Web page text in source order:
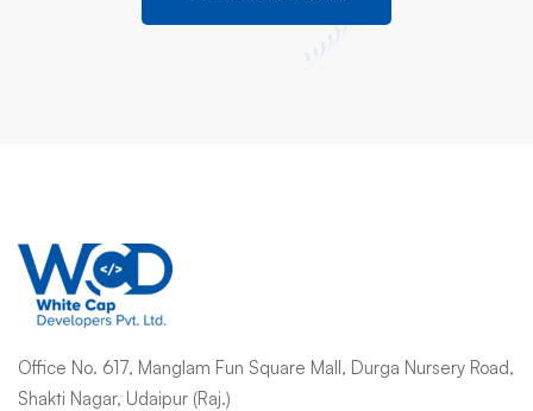
Office No. 617, Manglam Fun Square Mall, Durga Nursery Road,
Shakti Nagar, Udaipur (Raj.)